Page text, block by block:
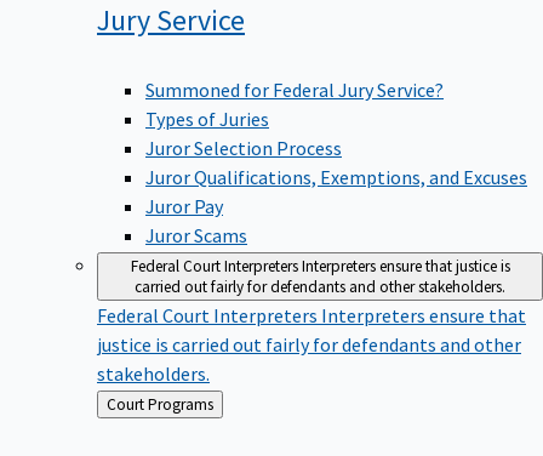
JuryService
Summoned for Federal Jury Service?
Types of Juries
Juror Selection Process
Juror Qualifications, Exemptions, and Excuses
Juror Pay
Juror Scams
Federal Court InterpretersInterpreters ensure that justice is
carried out fairly for defendants and other stakeholders.
Federal Court Interpreters Interpreters ensure that
justice is carried out fairly for defendants and other
stakeholders.
Back
to
Court Programs